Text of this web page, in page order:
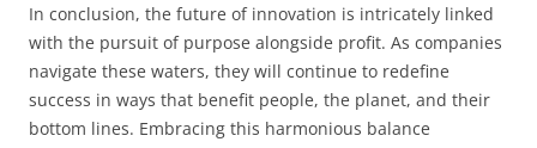
In conclusion, the future of innovation is intricately linked
with the pursuit of purpose alongside profit. As companies
navigate these waters, they will continue to redefine
success in ways that benefit people, the planet, and their
bottom lines. Embracing this harmonious balance